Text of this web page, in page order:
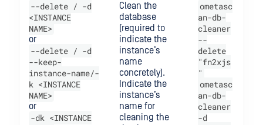
--delete / -d
<INSTANCE
NAME>
or
--delete / -d
--keep-
instance-name/-
k <INSTANCE
NAME>
or
-dk <INSTANCE
Clean the
database
(required to
indicate the
instance’s
name
concretely).
Indicate the
instance’s
name for
cleaning the
ometasc
an-db-
cleaner
--
delete
"fn2xjs
"
ometasc
an-db-
cleaner
-d